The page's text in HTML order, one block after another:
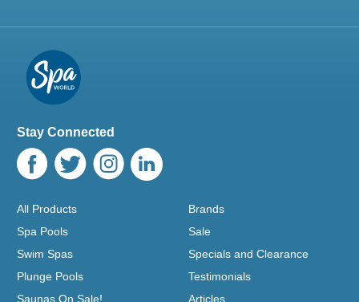
Stay Connected
All Products
Spa Pools
Swim Spas
Plunge Pools
Saunas On Sale!
Brands
Sale
Specials and Clearance
Testimonials
Articles